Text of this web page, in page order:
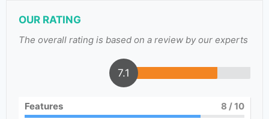
OUR RATING
The overall rating is based on a review by our experts
7.1
Features 8 / 10